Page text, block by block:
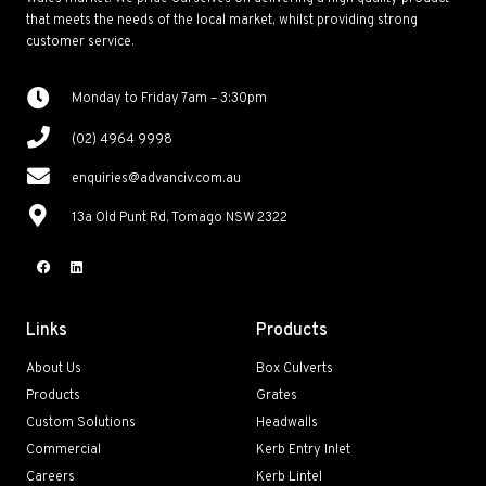
that meets the needs of the local market, whilst providing strong
customer service.
Links
About Us
Products
Custom Solutions
Commercial
Careers
Products
Box Culverts
Grates
Headwalls
Kerb Entry Inlet
Kerb Lintel
Monday to Friday 7am – 3:30pm
(02) 4964 9998
enquiries@advanciv.com.au
13a Old Punt Rd, Tomago NSW 2322